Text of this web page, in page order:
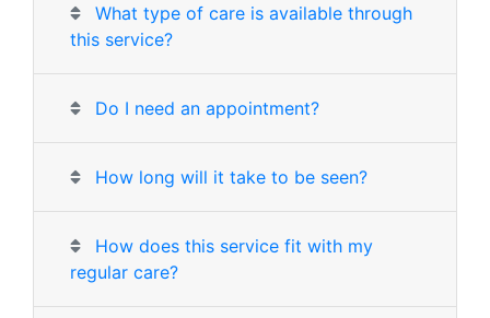
What type of care is available through
this service?
Do I need an appointment?
How long will it take to be seen?
How does this service fit with my
regular care?